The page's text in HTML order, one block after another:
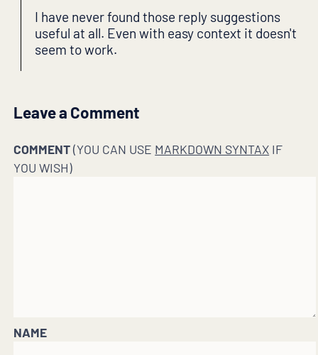
I have never found those reply suggestions
useful at all. Even with easy context it doesn't
seem to work.
Leave a Comment
COMMENT(YOU CAN USE MARKDOWN SYNTAX IF
YOU WISH)
NAME